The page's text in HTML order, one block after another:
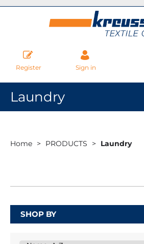
Register Sign in
Laundry
Home PRODUCTS Laundry
SHOP BY